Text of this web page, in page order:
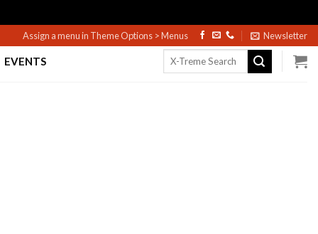
Assign a menu in Theme Options > Menus Newsletter
EVENTS
Search